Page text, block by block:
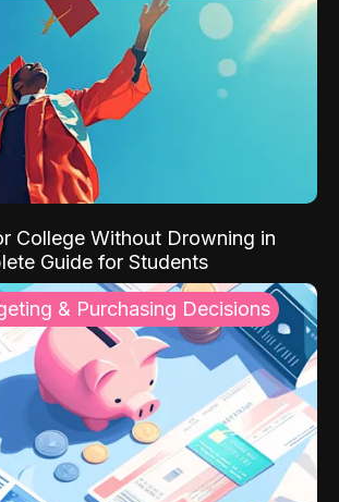
College Without Drowning in
Guide for Students
& Purchasing Decisions